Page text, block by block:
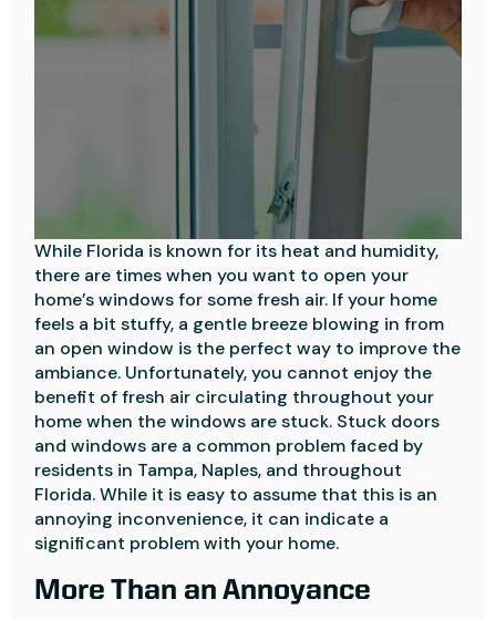
While Florida is known for its heat and humidity,
there are times when you want to open your
home’s windows for some fresh air. If your home
feels a bit stuffy, a gentle breeze blowing in from
an open window is the perfect way to improve the
ambiance. Unfortunately, you cannot enjoy the
benefit of fresh air circulating throughout your
home when the windows are stuck. Stuck doors
and windows are a common problem faced by
residents in Tampa, Naples, and throughout
Florida. While it is easy to assume that this is an
annoying inconvenience, it can indicate a
significant problem with your home.
More Than an Annoyance